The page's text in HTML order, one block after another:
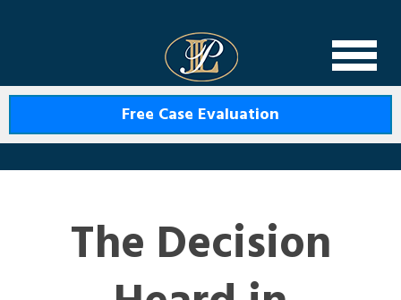
Free Case Evaluation
The Decision